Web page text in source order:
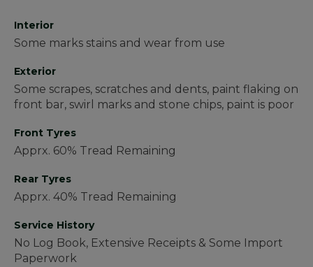
Interior
Some marks stains and wear from use
Exterior
Some scrapes, scratches and dents, paint flaking on
front bar, swirl marks and stone chips, paint is poor
Front Tyres
Apprx. 60% Tread Remaining
Rear Tyres
Apprx. 40% Tread Remaining
Service History
No Log Book, Extensive Receipts & Some Import
Paperwork